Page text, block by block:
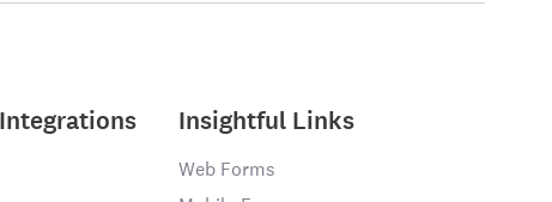
Insightful Links
Web Forms